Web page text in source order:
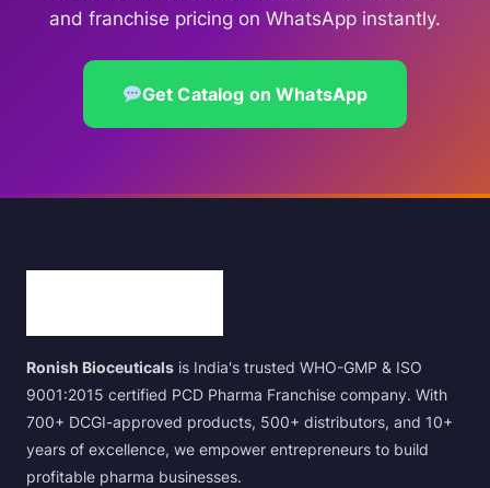
and franchise pricing on WhatsApp instantly.
Get Catalog on WhatsApp
Ronish Bioceuticals is India's trusted WHO-GMP & ISO
9001:2015 certified PCD Pharma Franchise company. With
700+ DCGI-approved products, 500+ distributors, and 10+
years of excellence, we empower entrepreneurs to build
profitable pharma businesses.